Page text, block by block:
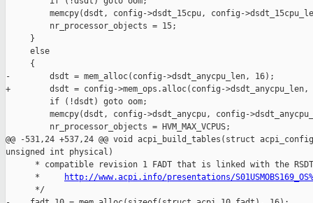
http://www.acpi.info/presentations/
      */